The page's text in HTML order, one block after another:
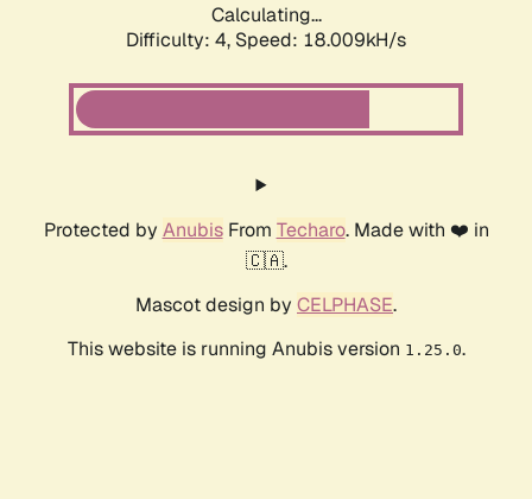
Calculating...
Difficulty: 4, Speed: 18.009kH/s
Protected by AnubisFrom Techaro. Made with ❤️ in
🇨🇦.
Mascot design by CELPHASE.
This website is running Anubis version 1.25.0.